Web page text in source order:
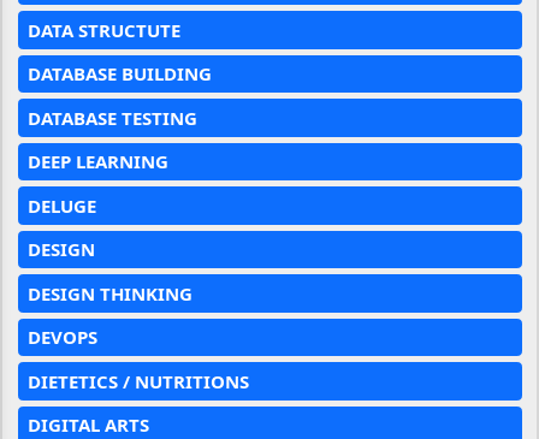
DATA STRUCTUTE
DATABASE BUILDING
DATABASE TESTING
DEEP LEARNING
DELUGE
DESIGN
DESIGN THINKING
DEVOPS
DIETETICS / NUTRITIONS
DIGITAL ARTS